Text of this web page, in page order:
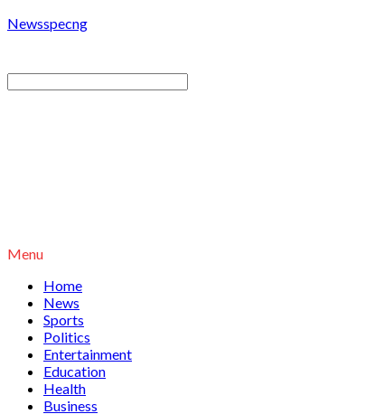
Newsspecng
Menu
Home
News
Sports
Politics
Entertainment
Education
Health
Business